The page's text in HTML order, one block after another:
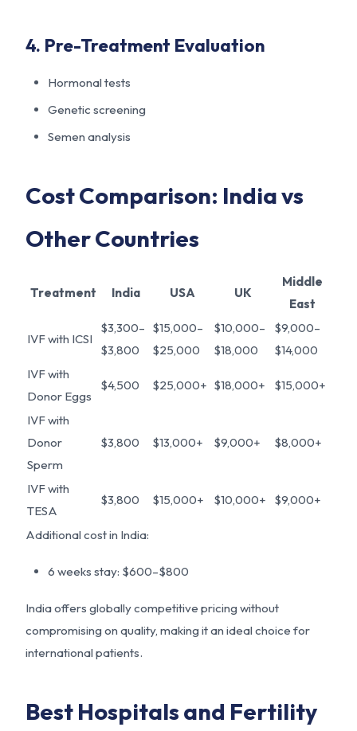
4. Pre-Treatment Evaluation
Hormonal tests
Genetic screening
Semen analysis
Cost Comparison: India vs
Other Countries
Treatment India USA UK
Middle
East
IVF with ICSI
$3,300–
$3,800
$15,000–
$25,000
$10,000–
$18,000
$9,000–
$14,000
IVF with
Donor Eggs
$4,500 $25,000+ $18,000+ $15,000+
IVF with
Donor
Sperm
$3,800 $13,000+ $9,000+ $8,000+
IVF with
TESA
$3,800 $15,000+ $10,000+ $9,000+
Additional cost in India:
6 weeks stay: $600–$800
India offers globally competitive pricing without
compromising on quality, making it an ideal choice for
international patients.
Best Hospitals and Fertility